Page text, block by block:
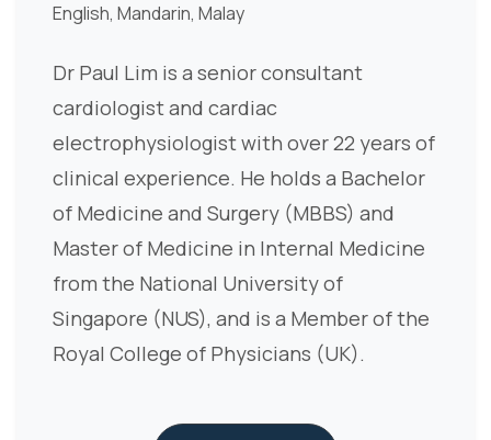
English, Mandarin, Malay
Dr Paul Lim is a senior consultant
cardiologist and cardiac
electrophysiologist with over 22 years of
clinical experience. He holds a Bachelor
of Medicine and Surgery (MBBS) and
Master of Medicine in Internal Medicine
from the National University of
Singapore (NUS), and is a Member of the
Royal College of Physicians (UK).